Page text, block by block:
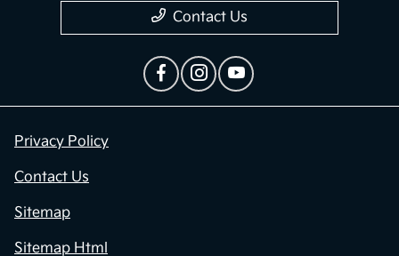
Contact Us
Privacy Policy
Contact Us
Sitemap
Sitemap Html